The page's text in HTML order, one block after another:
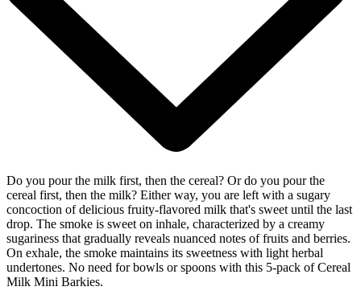
Do you pour the milk first, then the cereal? Or do you pour the
cereal first, then the milk? Either way, you are left with a sugary
concoction of delicious fruity-flavored milk that's sweet until the last
drop. The smoke is sweet on inhale, characterized by a creamy
sugariness that gradually reveals nuanced notes of fruits and berries.
On exhale, the smoke maintains its sweetness with light herbal
undertones. No need for bowls or spoons with this 5-pack of Cereal
Milk Mini Barkies.